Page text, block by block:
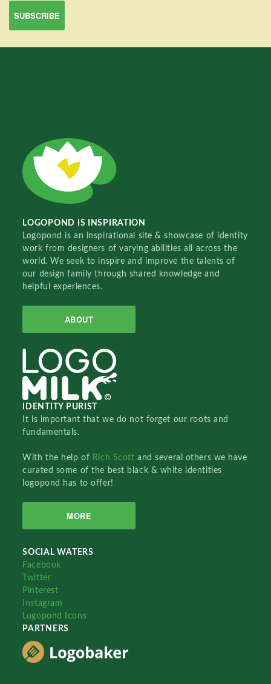
LOGOPOND IS INSPIRATION
Logopond is an inspirational site & showcase of identity
work from designers of varying abilities all across the
world. We seek to inspire and improve the talents of
our design family through shared knowledge and
helpful experiences.
ABOUT
IDENTITY PURIST
It is important that we do not forget our roots and
fundamentals.
With the help of Rich Scottand several others we have
curated some of the best black & white identities
logopond has to offer!
MORE
SOCIAL WATERS
Facebook
Twitter
Pinterest
Instagram
Logopond Icons
PARTNERS